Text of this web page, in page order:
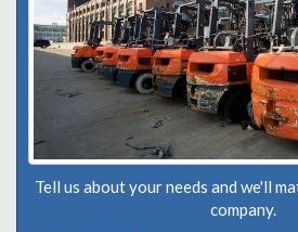
Tell us about your needs and we'll
company.